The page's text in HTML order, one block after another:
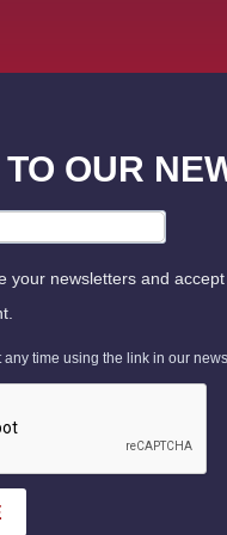
OUR
your newsletters and
time using the link in our